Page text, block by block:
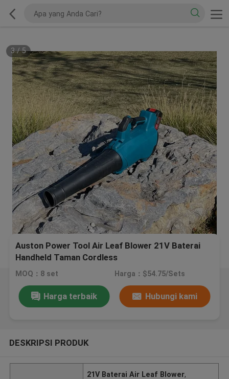
3/5
Auston Power Tool Air Leaf Blower 21V Baterai
Handheld Taman Cordless
MOQ：8 set Harga：$54.75/Sets
Harga terbaik Hubungi kami
DESKRIPSI PRODUK
21V Baterai Air Leaf Blower,